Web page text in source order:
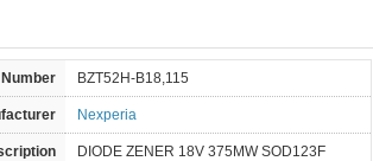
BZT52H-B18,115
Nexperia
DIODE ZENER 18V 375MW SOD123F